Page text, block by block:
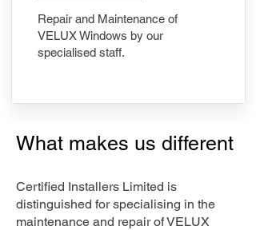
Repair and Maintenance of
VELUX Windows by our
specialised staff.
What makes us different
Certified Installers Limited is
distinguished for specialising in the
maintenance and repair of VELUX